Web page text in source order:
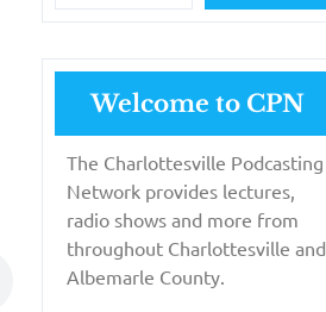
Welcome to CPN
The Charlottesville Podcasting
Network provides lectures,
radio shows and more from
throughout Charlottesville and
Albemarle County.